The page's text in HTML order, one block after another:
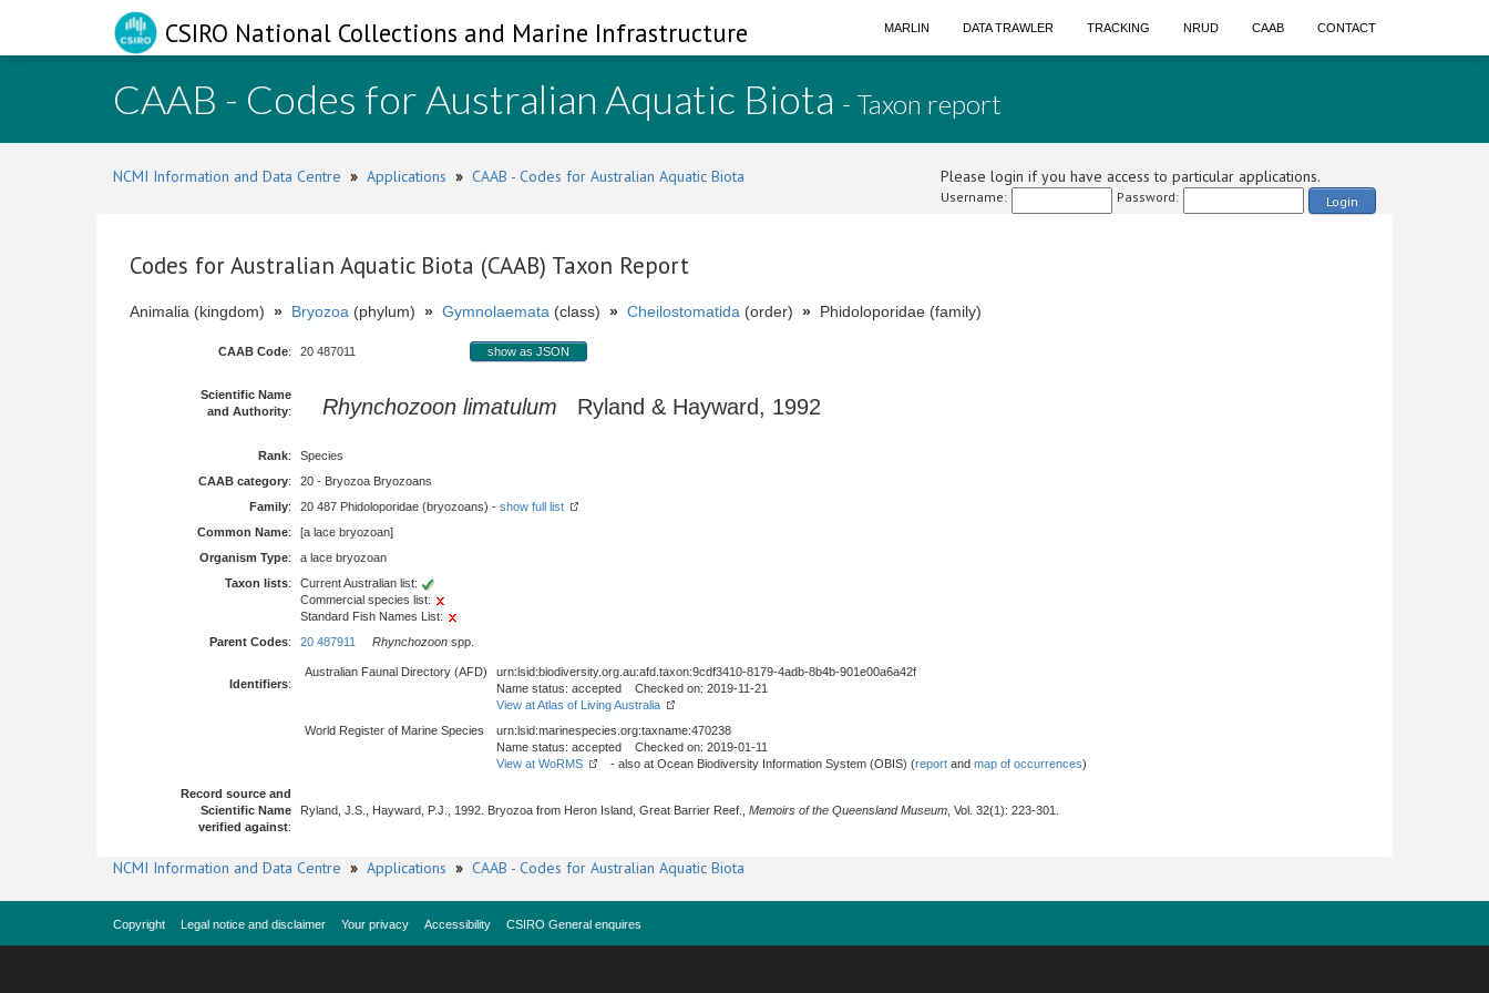
CSIRO National Collections and Marine Infrastructure MARLIN DATA TRAWLER TRACKING NRUD CAAB CONTACT
CAAB - Codes for Australian Aquatic Biota - Taxon report
NCMI Information and Data Centre » Applications » CAAB - Codes for Australian Aquatic Biota Please login if you have access to particular applications.
Username: Password: Login
Codes for Australian Aquatic Biota (CAAB) Taxon Report
Animalia (kingdom) » Bryozoa (phylum) » Gymnolaemata (class) » Cheilostomatida (order) » Phidoloporidae (family)
CAAB Code: 20 487011 show as JSON
Scientific Name
and Authority: Rhynchozoon limatulum Ryland & Hayward, 1992
Rank:
Species
CAAB category:
20 - Bryozoa Bryozoans
Family: 20 487 Phidoloporidae (bryozoans) - show full list
Common Name:
[a lace bryozoan]
Organism Type:
a lace bryozoan
Taxon lists:
Current Australian list:
Commercial species list:
Standard Fish Names List:
Parent Codes: 20 487911 Rhynchozoon spp.
Identifiers:
Australian Faunal Directory (AFD)
urn:lsid:biodiversity.org.au:afd.taxon:9cdf3410-8179-4adb-8b4b-901e00a6a42f
Name status: accepted Checked on: 2019-11-21
View at Atlas of Living Australia
World Register of Marine Species
urn:lsid:marinespecies.org:taxname:470238
Name status: accepted Checked on: 2019-01-11
View at WoRMS
- also at Ocean Biodiversity Information System (OBIS) (report and map of occurrences)
Record source and
Scientific Name
verified against:
Ryland, J.S., Hayward, P.J., 1992. Bryozoa from Heron Island, Great Barrier Reef., Memoirs of the Queensland Museum , Vol. 32(1): 223-301.
NCMI Information and Data Centre » Applications » CAAB - Codes for Australian Aquatic Biota
Copyright Legal notice and disclaimer Your privacy Accessibility CSIRO General enquires